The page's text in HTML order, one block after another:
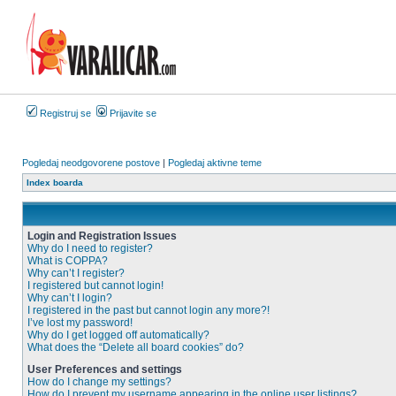
Registruj se Prijavite se
Pogledaj neodgovorene postove | Pogledaj aktivne teme
Index boarda
Login and Registration Issues
Why do I need to register?
What is COPPA?
Why can’t I register?
I registered but cannot login!
Why can’t I login?
I registered in the past but cannot login any more?!
I’ve lost my password!
Why do I get logged off automatically?
What does the “Delete all board cookies” do?
User Preferences and settings
How do I change my settings?